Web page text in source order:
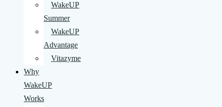
WakeUP
Summer
WakeUP
Advantage
Vitazyme
Why
WakeUP
Works